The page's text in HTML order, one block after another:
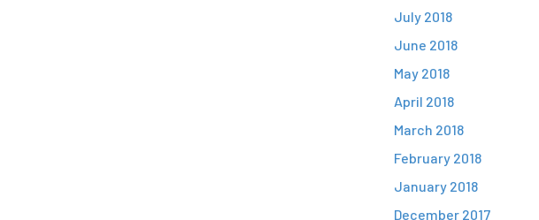
July 2018
June 2018
May 2018
April 2018
March 2018
February 2018
January 2018
December 2017